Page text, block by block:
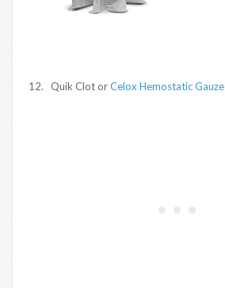
12. Quik Clot orCelox Hemostatic Gauze